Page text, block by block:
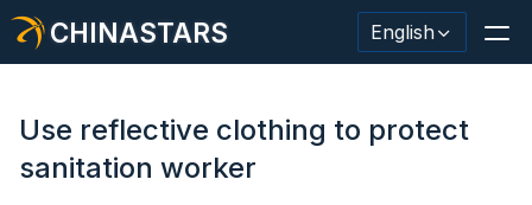
CHINASTARS English
Use reflective clothing to protect
sanitation worker